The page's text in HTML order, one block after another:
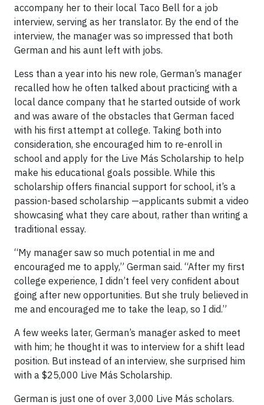
accompany her to their local Taco Bell for a job
interview, serving as her translator. By the end of the
interview, the manager was so impressed that both
German and his aunt left with jobs.
Less than a year into his new role, German’s manager
recalled how he often talked about practicing with a
local dance company that he started outside of work
and was aware of the obstacles that German faced
with his first attempt at college. Taking both into
consideration, she encouraged him to re-enroll in
school and apply for the Live Más Scholarship to help
make his educational goals possible. While this
scholarship offers financial support for school, it’s a
passion-based scholarship —applicants submit a video
showcasing what they care about, rather than writing a
traditional essay.
“My manager saw so much potential in me and
encouraged me to apply,” German said. “After my first
college experience, I didn’t feel very confident about
going after new opportunities. But she truly believed in
me and encouraged me to take the leap, so I did.”
A few weeks later, German’s manager asked to meet
with him; he thought it was to interview for a shift lead
position. But instead of an interview, she surprised him
with a $25,000 Live Más Scholarship.
German is just one of over 3,000 Live Más scholars.